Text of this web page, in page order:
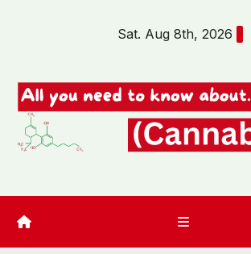
Sat. Aug 8th, 2026